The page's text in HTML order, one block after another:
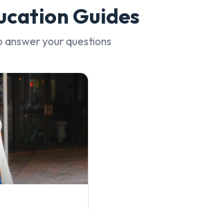
Guides
answer your questions